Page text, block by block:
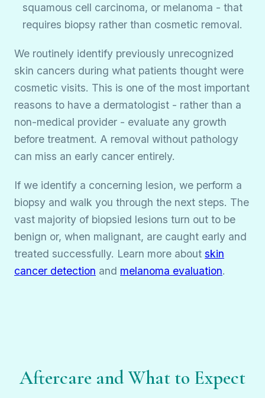
squamous cell carcinoma, or melanoma - that
requires biopsy rather than cosmetic removal.
We routinely identify previously unrecognized
skin cancers during what patients thought were
cosmetic visits. This is one of the most important
reasons to have a dermatologist - rather than a
non-medical provider - evaluate any growth
before treatment. A removal without pathology
can miss an early cancer entirely.
If we identify a concerning lesion, we perform a
biopsy and walk you through the next steps. The
vast majority of biopsied lesions turn out to be
benign or, when malignant, are caught early and
treated successfully. Learn more about skin
cancer detection and melanoma evaluation.
Aftercare and What to Expect